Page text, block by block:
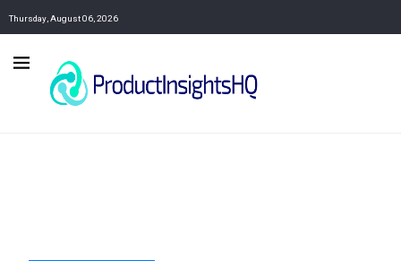
Thursday, August 06, 2026